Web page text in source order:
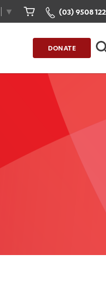
▼ (03) 9508
Our Care for You
Health Resources
Healthcare Rights
Patient Experience
Quality and Safety
Volunteer
DONATE
CLOSE